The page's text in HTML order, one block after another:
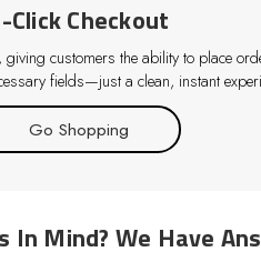
Click Checkout
customers the ability to place
fields—just a clean, instant
Go Shopping
In Mind? We Have